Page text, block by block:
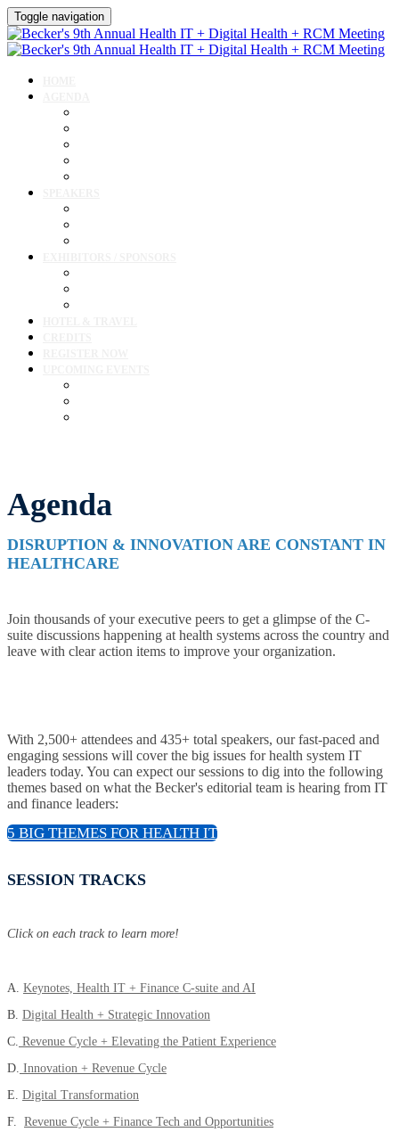
Toggle navigation
Agenda
DISRUPTION & INNOVATION ARE CONSTANT IN
HEALTHCARE
Join thousands of your executive peers to get a glimpse of the C-
suite discussions happening at health systems across the country and
leave with clear action items to improve your organization.
With 2,500+ attendees and 435+ total speakers, our fast-paced and
engaging sessions will cover the big issues for health system IT
leaders today. You can expect our sessions to dig into the following
themes based on what the Becker's editorial team is hearing from IT
and finance leaders:
5 BIG THEMES FOR HEALTH IT
SESSION TRACKS
Click on each track to learn more!
A. Keynotes, Health IT + Finance C-suite and AI
B. Digital Health + Strategic Innovation
C. Revenue Cycle + Elevating the Patient Experience
D. Innovation + Revenue Cycle
E. Digital Transformation
F. Revenue Cycle + Finance Tech and Opportunities